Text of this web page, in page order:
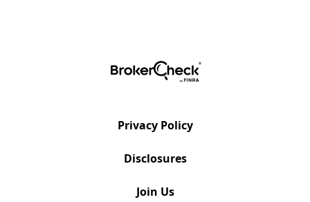
Privacy Policy
Disclosures
Join Us